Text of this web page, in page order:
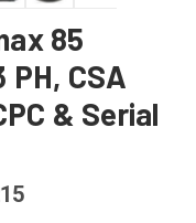
85
PH, CSA
& Serial